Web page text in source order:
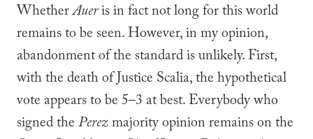
WhetherAueris in fact not long for this world
remains to be seen. However, in my opinion,
abandonment of the standard is unlikely. First,
with the death of Justice Scalia, the hypothetical
vote appears to be 5–3 at best. Everybody who
signed thePerezmajority opinion remains on the